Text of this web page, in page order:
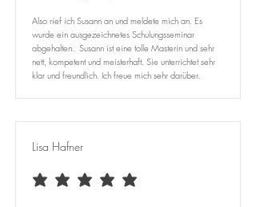
Also rief ich Susann an und meldete mich an. Es
wurde ein ausgezeichnetes Schulungsseminar
abgehalten. Susann ist eine tolle Masterin und sehr
nett, kompetent und meisterhaft. Sie unterrichtet sehr
klar und freundlich. Ich freue mich sehr darüber.
Lisa Hafner
average rating is 5 out of 5